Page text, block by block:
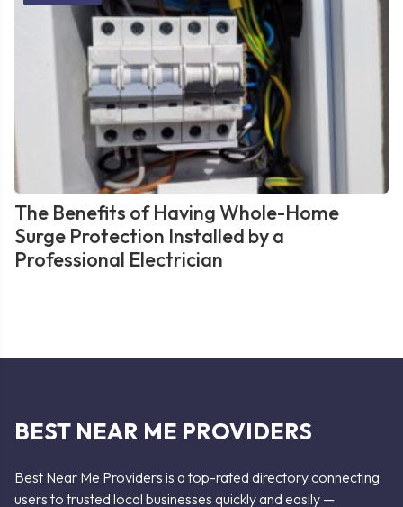
The Benefits of Having Whole-Home
Surge Protection Installed by a
Professional Electrician
BEST NEAR ME PROVIDERS
Best Near Me Providers is a top-rated directory connecting
users to trusted local businesses quickly and easily —